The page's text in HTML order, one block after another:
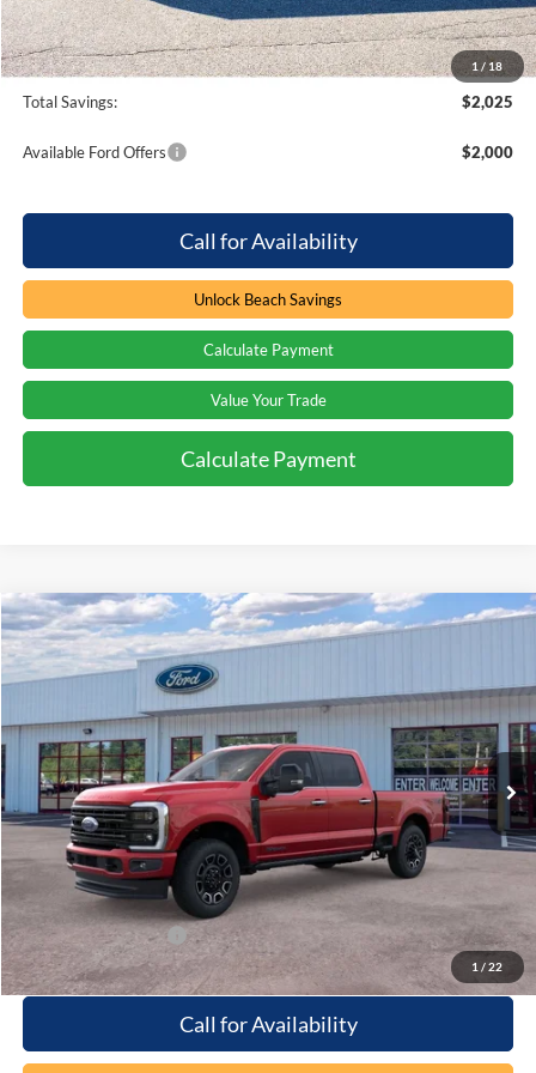
1 / 18
Processing Fee
+$899
Beach Ford Price
$69,374
Total Savings: $2,025
Available Ford Offers $2,000
Call for Availability
Unlock Beach Savings
Calculate Payment
Value Your Trade
Calculate Payment
1 / 22
2026Ford F-250Platinum
Special Offer
VIN:1FT8W2BT2TEC09543 Stock:6T5048
In Stock 3 mi Ext. Int.
Window Sticker
$97,864
Less
MSRP:
$96,965
Processing Fee
+$899
Beach Ford Price
Available Ford Offers $2,500
Call for Availability
Compare Vehicle